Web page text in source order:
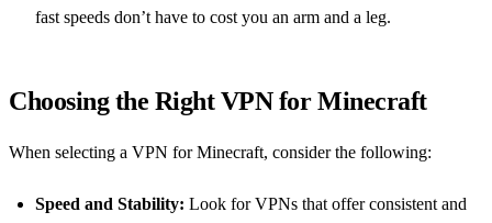
fast speeds don’t have to cost you an arm and a leg.
Choosing the Right VPN for Minecraft
When selecting a VPN for Minecraft, consider the following:
Speed and Stability: Look for VPNs that offer consistent and